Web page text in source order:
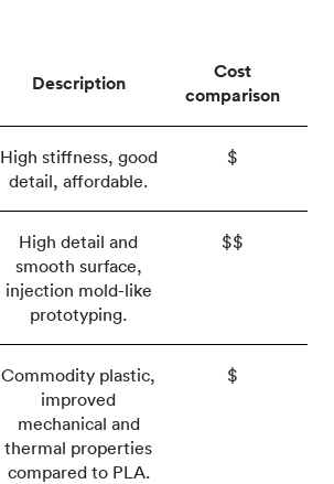
Description
Cost
comparison
High stiffness, good
detail, affordable.
$
High detail and
smooth surface,
injection mold-like
prototyping.
$$
Commodity plastic,
improved
mechanical and
thermal properties
compared to PLA.
$